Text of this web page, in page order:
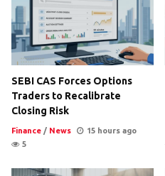
SEBI CAS Forces Options
Traders to Recalibrate
Closing Risk
Finance / News
15 hours ago
5